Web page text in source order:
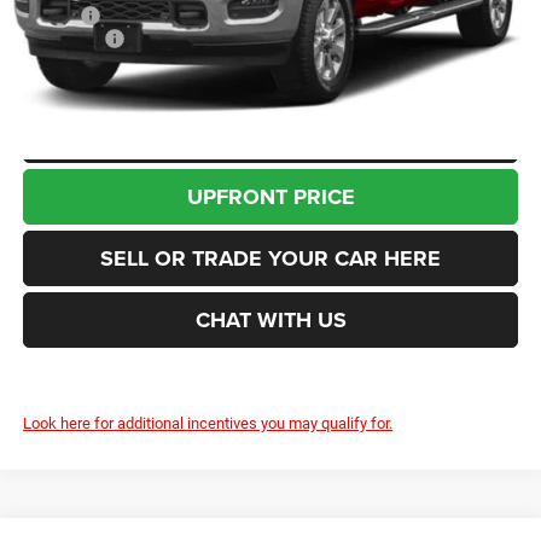
Doc Fee
+$200
RAM Offers
-$3,000
Enumclaw Price
$89,835
UPFRONT PRICE
SELL OR TRADE YOUR CAR HERE
CHAT WITH US
Look here for additional incentives you may qualify for.